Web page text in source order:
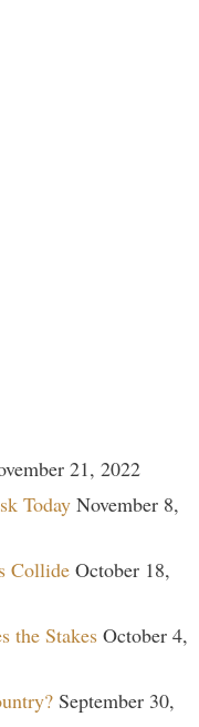
21, 2022
Today November 8,
Collide October 18,
the Stakes October 4,
September 30,